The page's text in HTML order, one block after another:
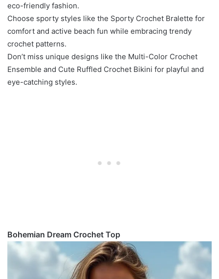
eco-friendly fashion.
Choose sporty styles like the Sporty Crochet Bralette for
comfort and active beach fun while embracing trendy
crochet patterns.
Don’t miss unique designs like the Multi-Color Crochet
Ensemble and Cute Ruffled Crochet Bikini for playful and
eye-catching styles.
Bohemian Dream Crochet Top